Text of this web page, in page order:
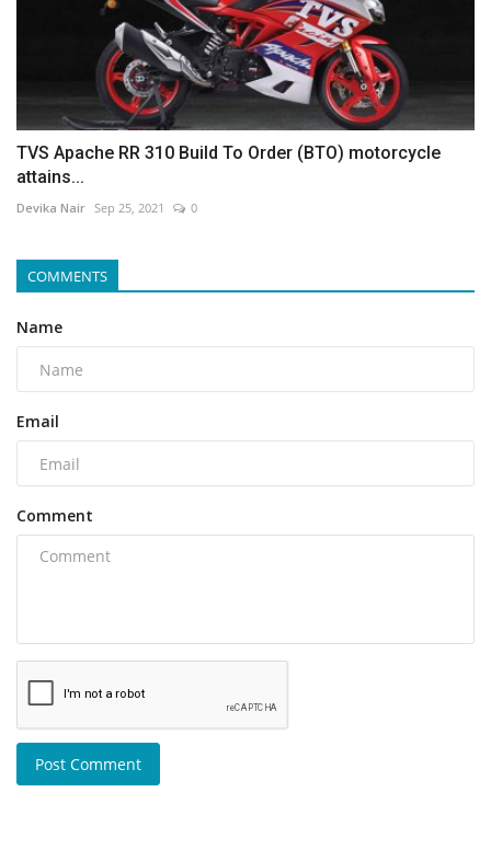
TVS Apache RR 310 Build To Order (BTO) motorcycle
attains...
Devika Nair Sep 25, 2021 0
COMMENTS
Name
Email
Comment
Post Comment